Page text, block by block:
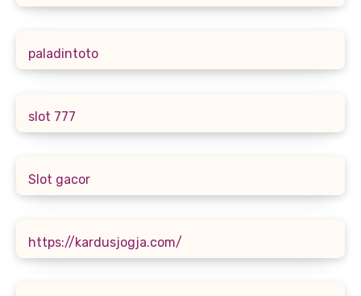
paladintoto
slot 777
Slot gacor
https://kardusjogja.com/